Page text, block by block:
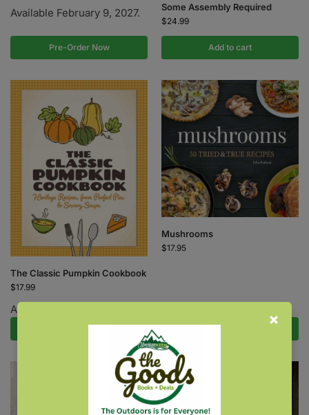
Available February 9, 2027.
Pre-Order Now
Some Assembly Required
$24.99
Add to cart
The Classic Pumpkin Cookbook
$17.99
Available August 18, 2026.
Pre-Order Now
Mushrooms
$17.95
Add to cart